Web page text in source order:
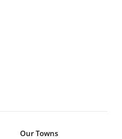
Our Towns